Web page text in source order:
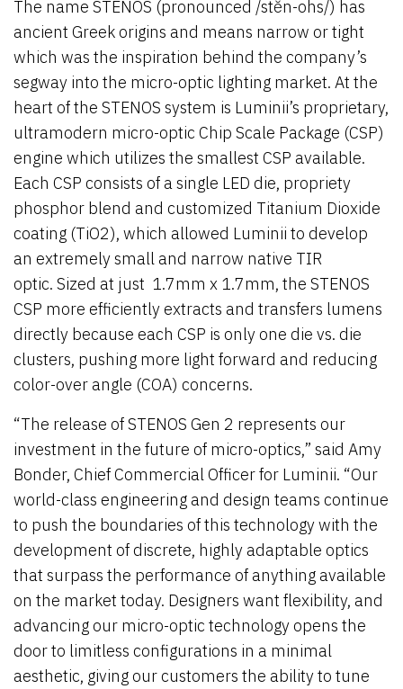
The name STENOS (pronounced /stĕn-ohs/) has
ancient Greek origins and means narrow or tight
which was the inspiration behind the company’s
segway into the micro-optic lighting market. At the
heart of the STENOS system is Luminii’s proprietary,
ultramodern micro-optic Chip Scale Package (CSP)
engine which utilizes the smallest CSP available.
Each CSP consists of a single LED die, propriety
phosphor blend and customized Titanium Dioxide
coating (TiO2), which allowed Luminii to develop
an extremely small and narrow native TIR
optic. Sized at just 1.7mm x 1.7mm, the STENOS
CSP more efficiently extracts and transfers lumens
directly because each CSP is only one die vs. die
clusters, pushing more light forward and reducing
color-over angle (COA) concerns.
“The release of STENOS Gen 2 represents our
investment in the future of micro-optics,” said Amy
Bonder, Chief Commercial Officer for Luminii. “Our
world-class engineering and design teams continue
to push the boundaries of this technology with the
development of discrete, highly adaptable optics
that surpass the performance of anything available
on the market today. Designers want flexibility, and
advancing our micro-optic technology opens the
door to limitless configurations in a minimal
aesthetic, giving our customers the ability to tune